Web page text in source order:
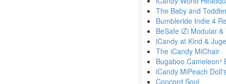
The Baby and
Bumbleride Indie 4
BeSafe iZi Modular
iCandy at Kind &
The iCandy MiChair
Bugaboo Cameleon³
iCandy MiPeach
Concord Soul